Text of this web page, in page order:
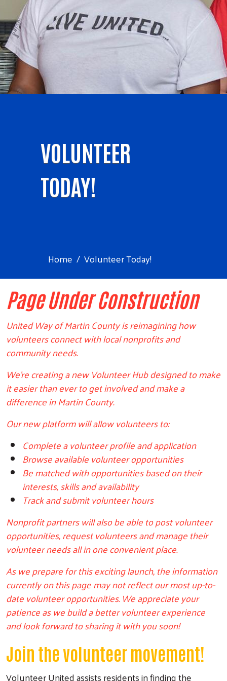
VOLUNTEER
TODAY!
Home Volunteer Today!
Page Under Construction
United Way of Martin County is reimagining how
volunteers connect with local nonprofits and
community needs.
We're creating a new Volunteer Hub designed to make
it easier than ever to get involved and make a
difference in Martin County.
Our new platform will allow volunteers to:
Complete a volunteer profile and application
Browse available volunteer opportunities
Be matched with opportunities based on their
interests, skills and availability
Track and submit volunteer hours
Nonprofit partners will also be able to post volunteer
opportunities, request volunteers and manage their
volunteer needs all in one convenient place.
As we prepare for this exciting launch, the information
currently on this page may not reflect our most up-to-
date volunteer opportunities. We appreciate your
patience as we build a better volunteer experience
and look forward to sharing it with you soon!
Join the volunteer movement!
Volunteer United assists residents in finding the